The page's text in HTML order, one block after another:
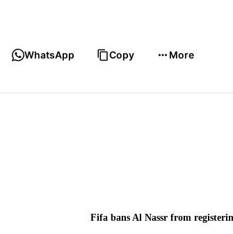
WhatsApp Copy More
Fifa bans Al Nassr from